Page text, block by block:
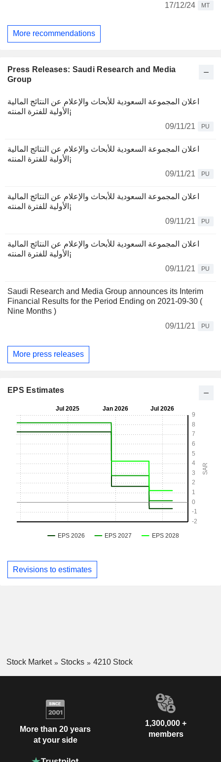
17/12/24
MT
More recommendations
Press Releases: Saudi Research and Media
Group
اعلان المجموعة السعودية للأبحاث والإعلام عن النتائج المالية
الأولية للفترة المنته¡
09/11/21
PU
اعلان المجموعة السعودية للأبحاث والإعلام عن النتائج المالية
الأولية للفترة المنته¡
09/11/21
PU
اعلان المجموعة السعودية للأبحاث والإعلام عن النتائج المالية
الأولية للفترة المنته¡
09/11/21
PU
اعلان المجموعة السعودية للأبحاث والإعلام عن النتائج المالية
الأولية للفترة المنته¡
09/11/21
PU
Saudi Research and Media Group announces its Interim
Financial Results for the Period Ending on 2021-09-30 (
Nine Months )
09/11/21
PU
More press releases
EPS Estimates
Revisions to estimates
Stock Market Stocks 4210 Stock
More than 20 years
at your side
1,300,000 +
members